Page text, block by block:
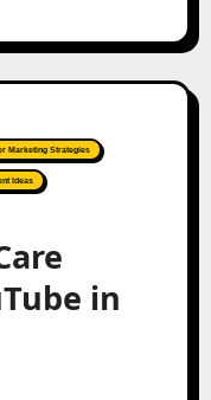
Marketing Strategies
Ideas
in